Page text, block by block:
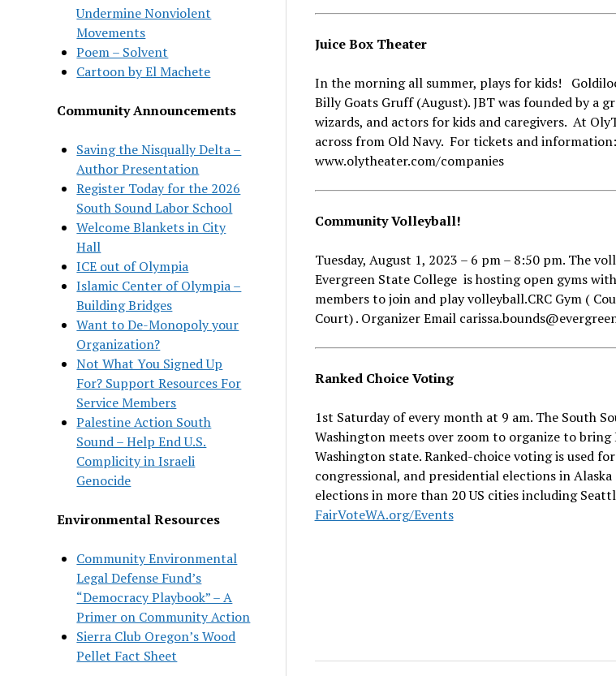
Undermine Nonviolent
Movements
Poem – Solvent
Cartoon by El Machete
Community Announcements
Saving the Nisqually Delta –
Author Presentation
Register Today for the 2026
South Sound Labor School
Welcome Blankets in City
Hall
ICE out of Olympia
Islamic Center of Olympia –
Building Bridges
Want to De-Monopoly your
Organization?
Not What You Signed Up
For? Support Resources For
Service Members
Palestine Action South
Sound – Help End U.S.
Complicity in Israeli
Genocide
Environmental Resources
Community Environmental
Legal Defense Fund’s
“Democracy Playbook” – A
Primer on Community Action
Sierra Club Oregon’s Wood
Pellet Fact Sheet
Juice Box Theater
In the morning all summer, plays for kids!
Billy Goats Gruff (August). JBT was founded by a
wizards, and actors for kids and caregivers. At
across from Old Navy. For tickets and information:
www.olytheater.com/companies
Community Volleyball!
Tuesday, August 1, 2023 – 6 pm – 8:50 pm. The
Evergreen State College is hosting open gyms
members to join and play volleyball.CRC Gym (
Court) . Organizer Email
Ranked Choice Voting
1st Saturday of every month at 9 am. The South
Washington meets over zoom to organize to bring
Washington state. Ranked-choice voting is used
congressional, and presidential elections in
elections in more than 20 US cities including
FairVoteWA.org/Events